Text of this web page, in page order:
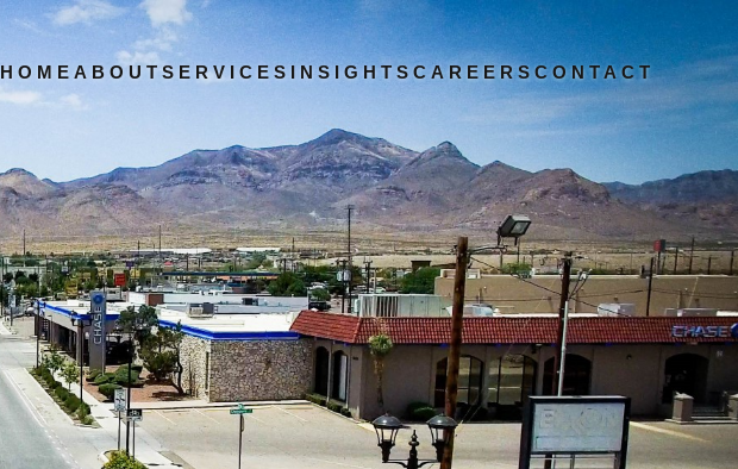
HOMEABOUTSERVICES INSIGHTSCAREERSCONTACT